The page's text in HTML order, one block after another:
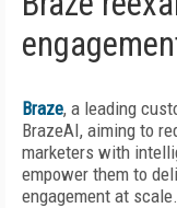
Braze, a leading
BrazeAI, aiming to
marketers with
empower them to
engagement at scale.